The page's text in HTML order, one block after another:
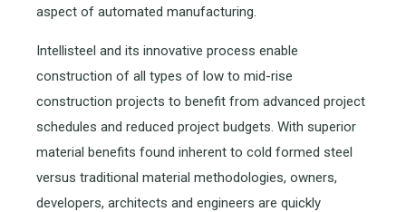
aspect of automated manufacturing.
Intellisteel and its innovative process enable
construction of all types of low to mid-rise
construction projects to benefit from advanced project
schedules and reduced project budgets. With superior
material benefits found inherent to cold formed steel
versus traditional material methodologies, owners,
developers, architects and engineers are quickly